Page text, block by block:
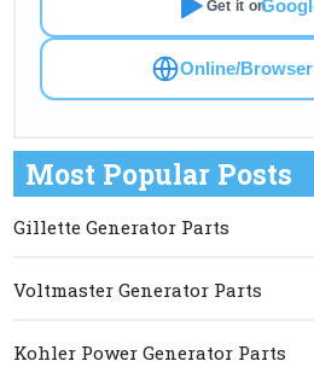
Get it on
Online/
Most Popular Posts
Gillette Generator Parts
Voltmaster Generator Parts
Kohler Power Generator Parts